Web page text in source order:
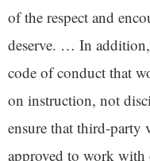
of the respect and
deserve. … In
code of conduct that
on instruction, not
ensure that third-party
approved to work